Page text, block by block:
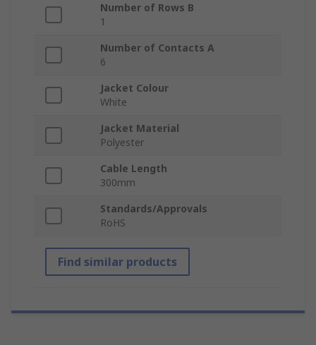
Number of Rows B
1
Number of Contacts A
6
Jacket Colour
White
Jacket Material
Polyester
Cable Length
300mm
Standards/Approvals
RoHS
Find similar products